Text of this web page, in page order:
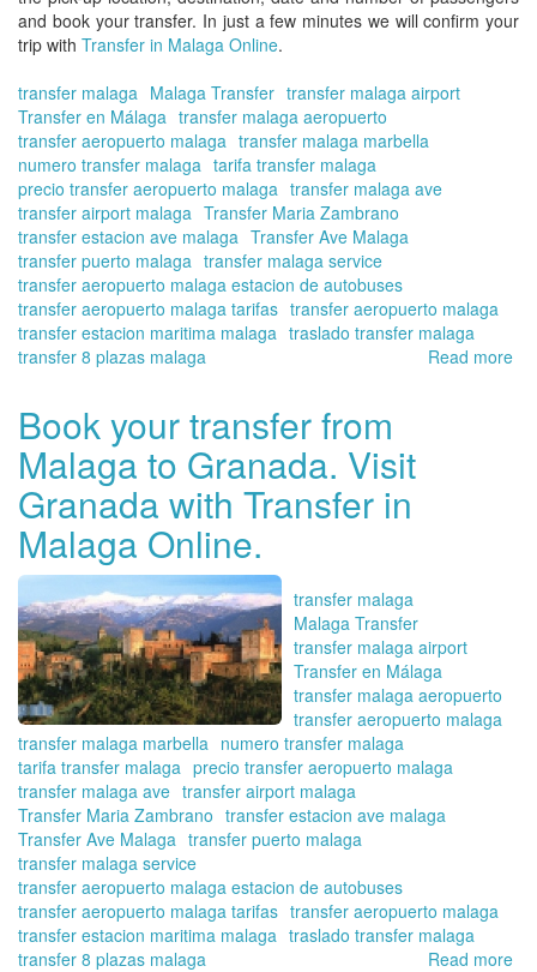
and book your transfer. In just a few minutes we will confirm your
trip with Transfer in Malaga Online.
transfer malaga Malaga Transfer transfer malaga airport
Transfer en Málaga transfer malaga aeropuerto
transfer aeropuerto malaga transfer malaga marbella
numero transfer malaga tarifa transfer malaga
precio transfer aeropuerto malaga transfer malaga ave
transfer airport malaga Transfer Maria Zambrano
transfer estacion ave malaga Transfer Ave Malaga
transfer puerto malaga transfer malaga service
transfer aeropuerto malaga estacion de autobuses
transfer aeropuerto malaga tarifas transfer aeropuerto malaga
transfer estacion maritima malaga traslado transfer malaga
transfer 8 plazas malaga
Read more
Book your transfer from
Malaga to Granada. Visit
Granada with Transfer in
Malaga Online.
transfer malaga
Malaga Transfer
transfer malaga airport
Transfer en Málaga
transfer malaga aeropuerto
transfer aeropuerto malaga
transfer malaga marbella numero transfer malaga
tarifa transfer malaga precio transfer aeropuerto malaga
transfer malaga ave transfer airport malaga
Transfer Maria Zambrano transfer estacion ave malaga
Transfer Ave Malaga transfer puerto malaga
transfer malaga service
transfer aeropuerto malaga estacion de autobuses
transfer aeropuerto malaga tarifas transfer aeropuerto malaga
transfer estacion maritima malaga traslado transfer malaga
transfer 8 plazas malaga
Read more